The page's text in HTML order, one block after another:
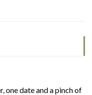
one date and a pinch of